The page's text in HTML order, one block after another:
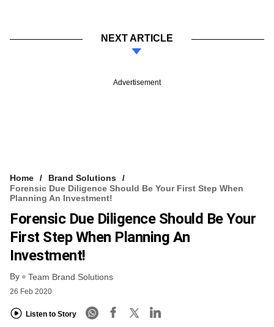
NEXT ARTICLE
Advertisement
Home
Brand Solutions
Forensic Due Diligence Should Be Your First Step When
Planning An Investment!
Forensic Due Diligence Should Be Your
First Step When Planning An
Investment!
By Team Brand Solutions
26 Feb 2020
Listen to Story